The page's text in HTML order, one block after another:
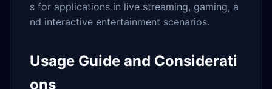
s for applications in live streaming, gaming, a
nd interactive entertainment scenarios.
Usage Guide and Considerati
ons